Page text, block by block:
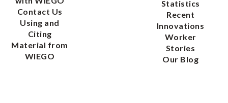
Contact Us
Using and
Citing
Material from
WIEGO
Statistics
Recent
Innovations
Worker
Stories
Our Blog